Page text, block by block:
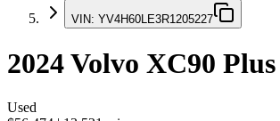
VIN: YV4H60LE3R1205227
2024Volvo XC90 Plus
Used